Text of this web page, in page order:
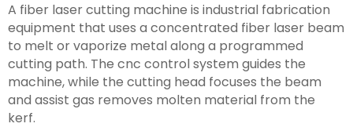
A fiber laser cutting machine is industrial fabrication
equipment that uses a concentrated fiber laser beam
to melt or vaporize metal along a programmed
cutting path. The cnc control system guides the
machine, while the cutting head focuses the beam
and assist gas removes molten material from the
kerf.